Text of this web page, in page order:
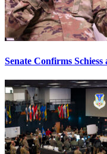
Senate Confirms